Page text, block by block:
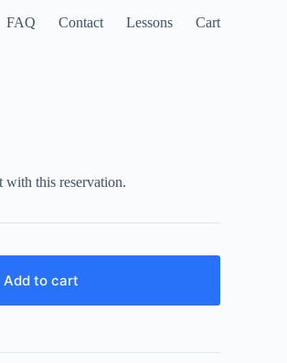
FAQ Contact Lessons Cart
with this reservation.
Add to cart